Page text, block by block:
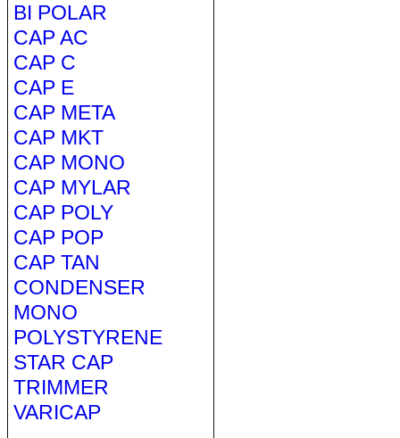
BI POLAR
CAP AC
CAP C
CAP E
CAP META
CAP MKT
CAP MONO
CAP MYLAR
CAP POLY
CAP POP
CAP TAN
CONDENSER
MONO
POLYSTYRENE
STAR CAP
TRIMMER
VARICAP